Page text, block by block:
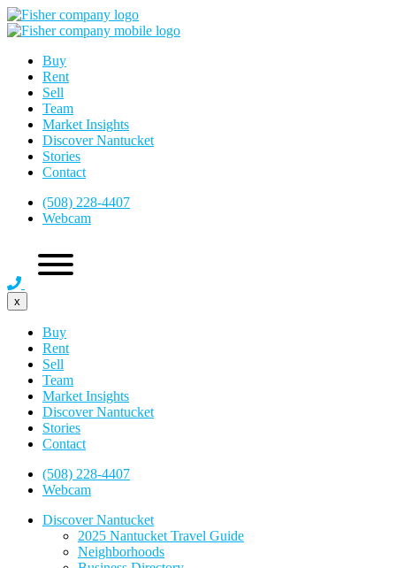
Buy
Rent
Sell
Team
Market Insights
Discover Nantucket
Stories
Contact
(508) 228-4407
Webcam
x
Buy
Rent
Sell
Team
Market Insights
Discover Nantucket
Stories
Contact
(508) 228-4407
Webcam
Discover Nantucket
2025 Nantucket Travel Guide
Neighborhoods